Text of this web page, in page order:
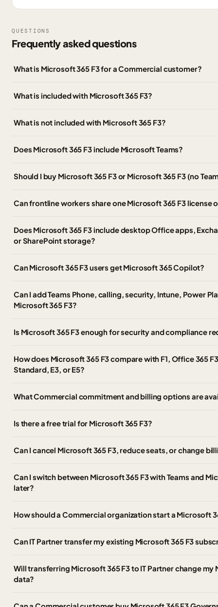
QUESTIONS
Frequently asked questions
What is Microsoft 365 F3 for a Commercial customer?
What is included with Microsoft 365 F3?
What is not included with Microsoft 365 F3?
Does Microsoft 365 F3 include Microsoft Teams?
Should I buy Microsoft 365 F3 or Microsoft 365 F3 (no
Can frontline workers share one Microsoft 365 F3 license
Does Microsoft 365 F3 include desktop Office apps,
or SharePoint storage?
Can Microsoft 365 F3 users get Microsoft 365 Copilot?
Can I add Teams Phone, calling, security, Intune, Power
Microsoft 365 F3?
Is Microsoft 365 F3 enough for security and compliance
How does Microsoft 365 F3 compare with F1, Office 365
Standard, E3, or E5?
What Commercial commitment and billing options are
Is there a free trial for Microsoft 365 F3?
Can I cancel Microsoft 365 F3, reduce seats, or change
Can I switch between Microsoft 365 F3 with Teams and
later?
How should a Commercial organization start a Microsoft
Can IT Partner transfer my existing Microsoft 365 F3
Will transferring Microsoft 365 F3 to IT Partner change
data?